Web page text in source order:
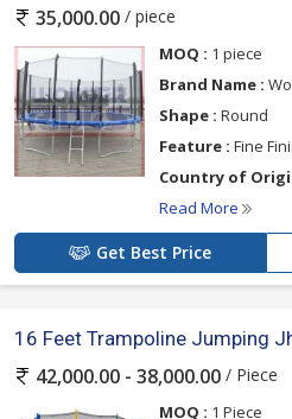
35,000.00 / piece
MOQ : 1 piece
Brand Name :
Shape : Round
Feature : Fine
Country of
Read More
Get Best Price
16 Feet Trampoline Jumping
42,000.00 - 38,000.00 / Piece
MOQ : 1 Piece